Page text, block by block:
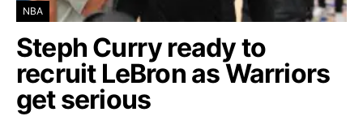
NBA
Steph Curry ready to
recruit LeBron as Warriors
get serious